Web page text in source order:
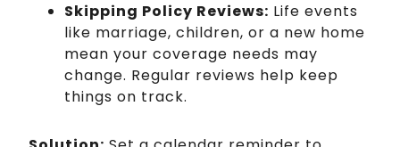
Skipping Policy Reviews: Life events
like marriage, children, or a new home
mean your coverage needs may
change. Regular reviews help keep
things on track.